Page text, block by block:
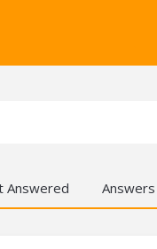
Answered Answers